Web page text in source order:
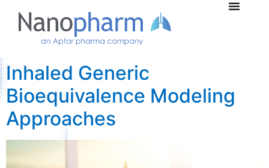
Inhaled Generic
Bioequivalence Modeling
Approaches